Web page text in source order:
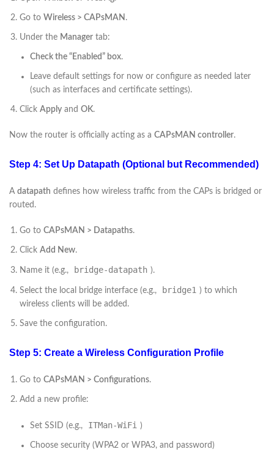
Go to Wireless > CAPsMAN .
Under the Manager tab:
Check the “Enabled” box.
Leave default settings for now or configure as needed later
(such as interfaces and certificate settings).
Click Apply and OK.
Now the router is officially acting as a CAPsMAN controller.
Step 4: Set Up Datapath (Optional but Recommended)
A datapath defines how wireless traffic from the CAPs is bridged or
routed.
Go to CAPsMAN > Datapaths.
Click Add New.
Name it (e.g., bridge-datapath ).
Select the local bridge interface (e.g., bridge1 ) to which
wireless clients will be added.
Save the configuration.
Step 5: Create a Wireless Configuration Profile
Go to CAPsMAN > Configurations.
Add a new profile:
Set SSID (e.g., ITMan-WiFi )
Choose security (WPA2 or WPA3, and password)